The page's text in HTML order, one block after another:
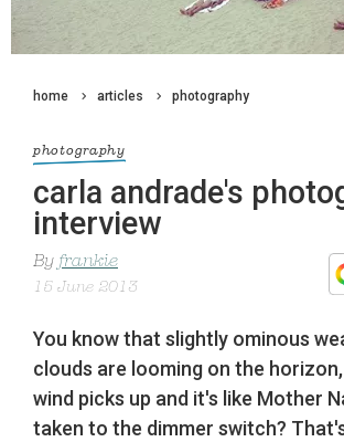
home articles photography
photography
carla andrade's
interview
By frankie
15 June 2013
You know that slightly ominous
clouds are looming on the
wind picks up and it's like Mother
taken to the dimmer switch?